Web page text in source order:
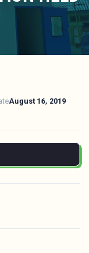
August 16, 2019